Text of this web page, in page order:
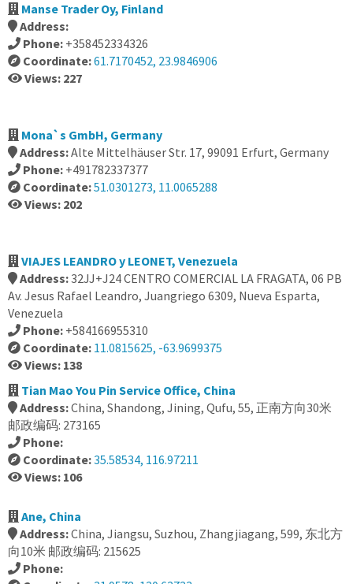
Manse Trader Oy, Finland
Address:
Phone: +358452334326
Coordinate:61.7170452, 23.9846906
Views: 227
Mona`s GmbH, Germany
Address:Alte Mittelhäuser Str. 17, 99091 Erfurt, Germany
Phone: +491782337377
Coordinate:51.0301273, 11.0065288
Views: 202
VIAJES LEANDRO y LEONET, Venezuela
Address:32JJ+J24 CENTRO COMERCIAL LA FRAGATA, 06 PB
Av. Jesus Rafael Leandro, Juangriego 6309, Nueva Esparta,
Venezuela
Phone: +584166955310
Coordinate: 11.0815625, -63.9699375
Views: 138
Tian Mao You Pin Service Office, China
Address:China, Shandong, Jining, Qufu, 55, 正南方向30米
邮政编码: 273165
Phone:
Coordinate:35.58534, 116.97211
Views: 106
Ane, China
Address:China, Jiangsu, Suzhou, Zhangjiagang, 599, 东北方
向10米 邮政编码: 215625
Phone: